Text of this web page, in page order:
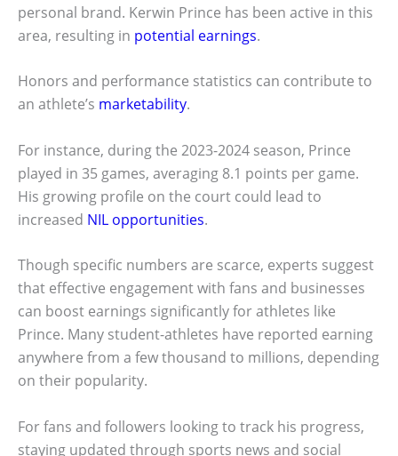
personal brand. Kerwin Prince has been active in this
area, resulting in potential earnings.
Honors and performance statistics can contribute to
an athlete’s marketability.
For instance, during the 2023-2024 season, Prince
played in 35 games, averaging 8.1 points per game.
His growing profile on the court could lead to
increased NIL opportunities.
Though specific numbers are scarce, experts suggest
that effective engagement with fans and businesses
can boost earnings significantly for athletes like
Prince. Many student-athletes have reported earning
anywhere from a few thousand to millions, depending
on their popularity.
For fans and followers looking to track his progress,
staying updated through sports news and social